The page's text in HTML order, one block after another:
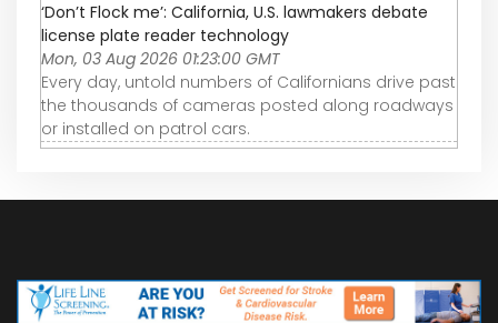
‘Don’t Flock me’: California, U.S. lawmakers debate
license plate reader technology
Mon, 03 Aug 2026 01:23:00 GMT
Every day, untold numbers of Californians drive past
the thousands of cameras posted along roadways
or installed on patrol cars.